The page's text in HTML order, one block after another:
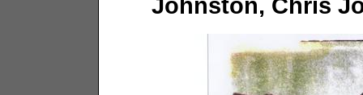
Johnston, Chris